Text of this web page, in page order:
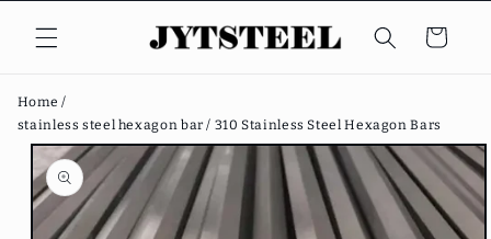
content
Cart
Home /
stainless steel hexagon bar / 310 Stainless Steel Hexagon Bars
Skip to
product
information